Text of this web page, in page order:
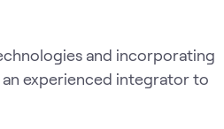
and incorporating
experienced integrator to